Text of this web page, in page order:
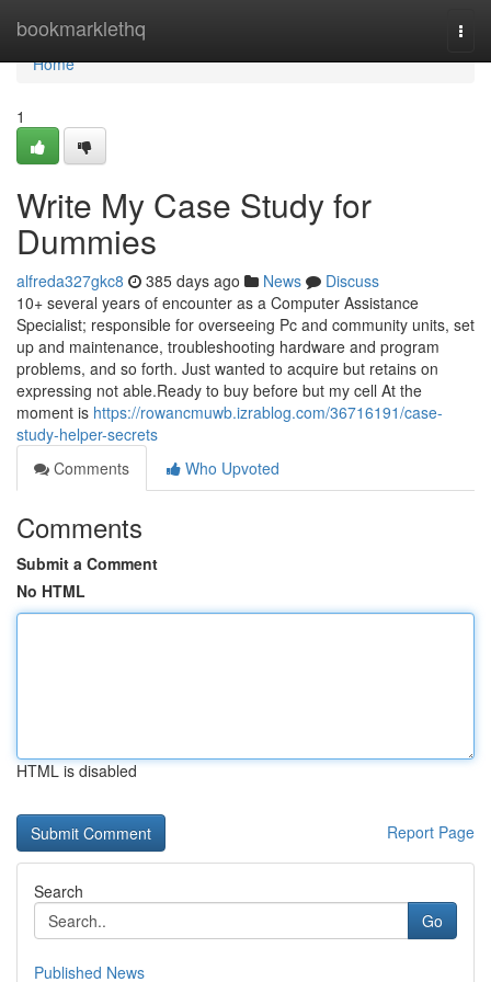
bookmarklethq
Home
Home
1
Write My Case Study for
Dummies
alfreda327gkc8 385 days ago News
Discuss
10+ several years of encounter as a Computer Assistance
Specialist; responsible for overseeing Pc and community units, set
up and maintenance, troubleshooting hardware and program
problems, and so forth. Just wanted to acquire but retains on
expressing not able.Ready to buy before but my cell At the
moment is https://rowancmuwb.izrablog.com/36716191/case-
study-helper-secrets
Comments
Who Upvoted
Comments
Submit a Comment
No HTML
HTML is disabled
Report Page
Search
Go
Published News